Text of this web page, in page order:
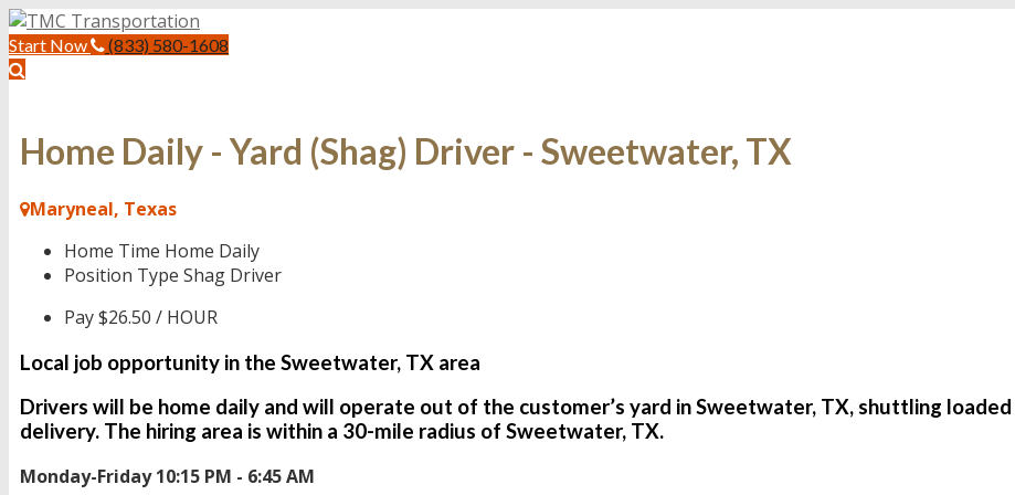
Start Now (833) 580-1608
Home Daily - Yard (Shag) Driver - Sweetwater, TX
Maryneal, Texas
Home Time Home Daily
Position Type Shag Driver
Pay$26.50 / HOUR
Local job opportunity in the Sweetwater, TX area
Drivers will be home daily and will operate out of the customer’s yard in Sweetwater, TX, shuttling
delivery. The hiring area is within a 30-mile radius of Sweetwater, TX.
Monday-Friday 10:15 PM - 6:45 AM